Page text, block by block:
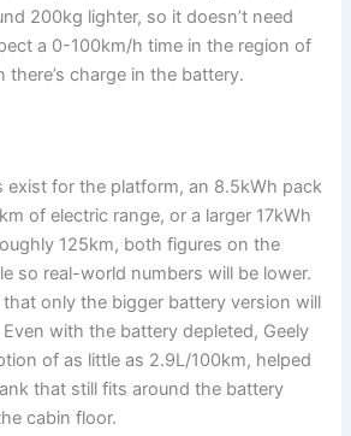
200kg lighter, so it doesn’t need
a 0-100km/h time in the region of
charge in the battery.
exist for the platform, an 8.5kWh pack
of electric range, or a larger 17kWh
125km, both figures on the
so real-world numbers will be lower.
that only the bigger battery version will
with the battery depleted, Geely
of as little as 2.9L/100km, helped
that still fits around the battery
cabin floor.